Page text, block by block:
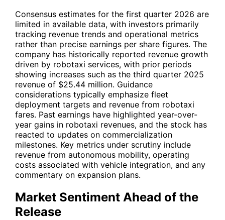
Consensus estimates for the first quarter 2026 are
limited in available data, with investors primarily
tracking revenue trends and operational metrics
rather than precise earnings per share figures. The
company has historically reported revenue growth
driven by robotaxi services, with prior periods
showing increases such as the third quarter 2025
revenue of $25.44 million. Guidance
considerations typically emphasize fleet
deployment targets and revenue from robotaxi
fares. Past earnings have highlighted year-over-
year gains in robotaxi revenues, and the stock has
reacted to updates on commercialization
milestones. Key metrics under scrutiny include
revenue from autonomous mobility, operating
costs associated with vehicle integration, and any
commentary on expansion plans.
Market Sentiment Ahead of the
Release